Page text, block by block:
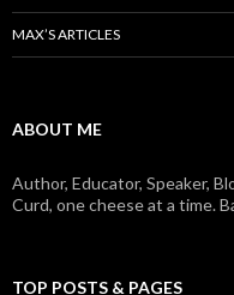
MAX’S ARTICLES
ABOUT ME
Author, Educator, Speaker,
Curd, one cheese at a time.
TOP POSTS & PAGES